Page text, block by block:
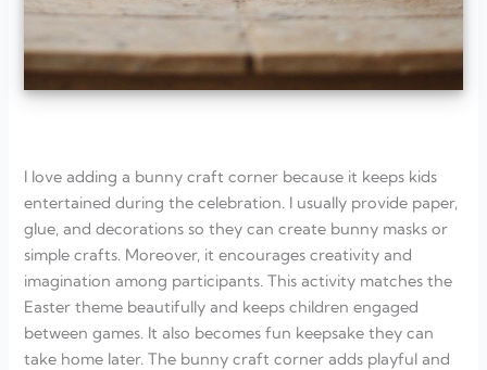
I love adding a bunny craft corner because it keeps kids
entertained during the celebration. I usually provide paper,
glue, and decorations so they can create bunny masks or
simple crafts. Moreover, it encourages creativity and
imagination among participants. This activity matches the
Easter theme beautifully and keeps children engaged
between games. It also becomes fun keepsake they can
take home later. The bunny craft corner adds playful and